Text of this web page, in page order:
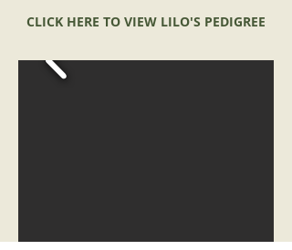
CLICK HERE TO VIEW LILO'S PEDIGREE